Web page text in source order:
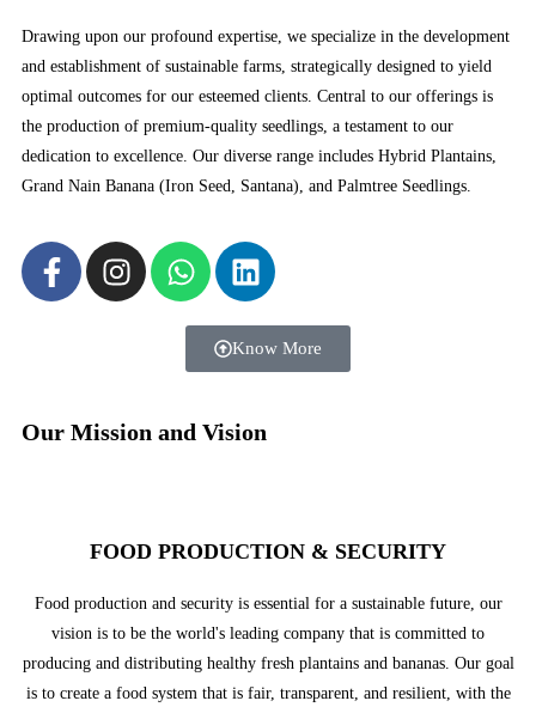
Drawing upon our profound expertise, we specialize in the development
and establishment of sustainable farms, strategically designed to yield
optimal outcomes for our esteemed clients. Central to our offerings is
the production of premium-quality seedlings, a testament to our
dedication to excellence. Our diverse range includes Hybrid Plantains,
Grand Nain Banana (Iron Seed, Santana), and Palmtree Seedlings.
Know More
Our Mission and Vision
FOOD PRODUCTION & SECURITY
Food production and security is essential for a sustainable future, our
vision is to be the world's leading company that is committed to
producing and distributing healthy fresh plantains and bananas. Our goal
is to create a food system that is fair, transparent, and resilient, with the